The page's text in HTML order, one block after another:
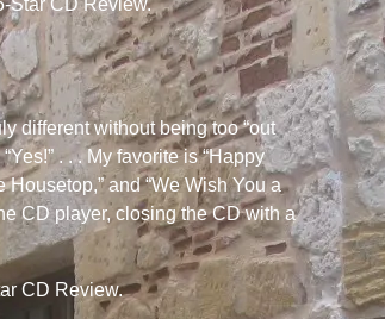
Star CD Review.
different without being too “out
. . . My favorite is “Happy
Housetop,” and “We Wish You a
CD player, closing the CD with a
CD Review.